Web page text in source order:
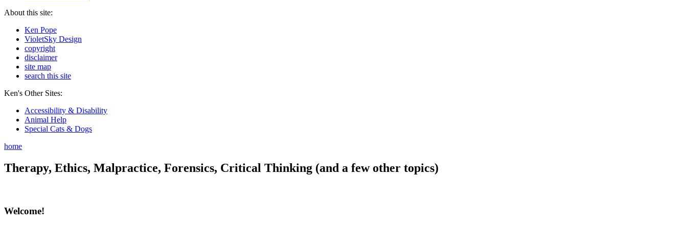
About this site:
Ken Pope
VioletSky Design
copyright
disclaimer
site map
search this site
Ken's Other Sites:
Accessibility & Disability
Animal Help
Special Cats & Dogs
home
Therapy, Ethics, Malpractice, Forensics, Critical Thinking (and a few other topics)
Welcome!